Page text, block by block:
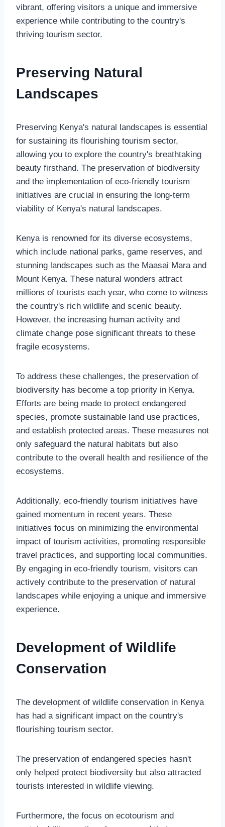
vibrant, offering visitors a unique and immersive
experience while contributing to the country's
thriving tourism sector.
Preserving Natural
Landscapes
Preserving Kenya's natural landscapes is essential
for sustaining its flourishing tourism sector,
allowing you to explore the country's breathtaking
beauty firsthand. The preservation of biodiversity
and the implementation of eco-friendly tourism
initiatives are crucial in ensuring the long-term
viability of Kenya's natural landscapes.
Kenya is renowned for its diverse ecosystems,
which include national parks, game reserves, and
stunning landscapes such as the Maasai Mara and
Mount Kenya. These natural wonders attract
millions of tourists each year, who come to witness
the country's rich wildlife and scenic beauty.
However, the increasing human activity and
climate change pose significant threats to these
fragile ecosystems.
To address these challenges, the preservation of
biodiversity has become a top priority in Kenya.
Efforts are being made to protect endangered
species, promote sustainable land use practices,
and establish protected areas. These measures not
only safeguard the natural habitats but also
contribute to the overall health and resilience of the
ecosystems.
Additionally, eco-friendly tourism initiatives have
gained momentum in recent years. These
initiatives focus on minimizing the environmental
impact of tourism activities, promoting responsible
travel practices, and supporting local communities.
By engaging in eco-friendly tourism, visitors can
actively contribute to the preservation of natural
landscapes while enjoying a unique and immersive
experience.
Development of Wildlife
Conservation
The development of wildlife conservation in Kenya
has had a significant impact on the country's
flourishing tourism sector.
The preservation of endangered species hasn't
only helped protect biodiversity but also attracted
tourists interested in wildlife viewing.
Furthermore, the focus on ecotourism and